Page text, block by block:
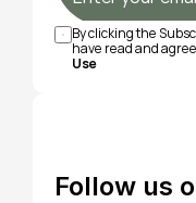
By clicking the
have read and
Use
Follow us